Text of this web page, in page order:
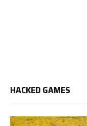
HACKED GAMES